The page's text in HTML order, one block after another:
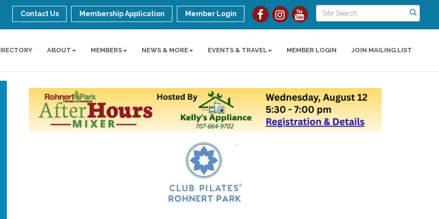
Contact Us Membership Application Member Login
ABOUT MEMBERS NEWS & MORE EVENTS & TRAVEL MEMBER LOGIN JOIN MAILING LIST